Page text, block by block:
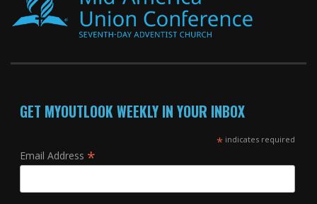
GET MYOUTLOOK WEEKLY IN YOUR INBOX
*indicates required
Email Address *